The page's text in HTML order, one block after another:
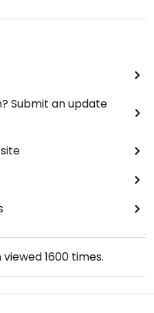
Submit an update
viewed1600 times.